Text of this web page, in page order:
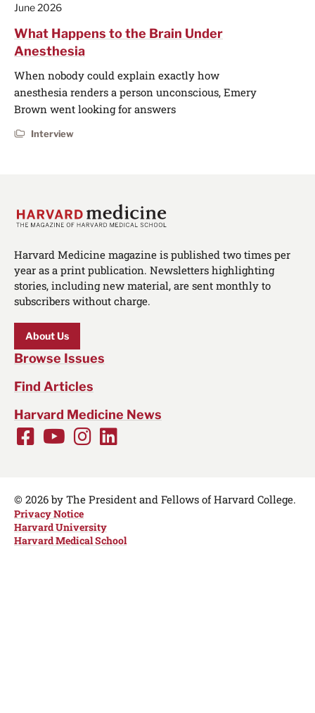
June 2026
What Happens to the Brain Under
Anesthesia
When nobody could explain exactly how
anesthesia renders a person unconscious, Emery
Brown went looking for answers
Interview
Harvard Medicine magazine is published two times per
year as a print publication. Newsletters highlighting
stories, including new material, are sent monthly to
subscribers without charge.
About Us
Browse Issues
Find Articles
Harvard Medicine News
Social
Links
Facebook
Youtube
Instagram
LinkedIn
© 2026 by The President and Fellows of Harvard College.
Privacy Notice
Harvard University
Harvard Medical School